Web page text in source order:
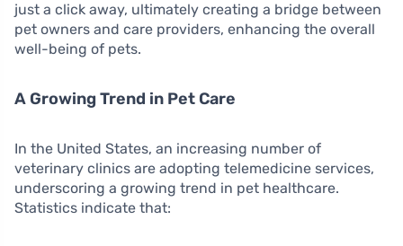
just a click away, ultimately creating a bridge between
pet owners and care providers, enhancing the overall
well-being of pets.
A Growing Trend in Pet Care
In the United States, an increasing number of
veterinary clinics are adopting telemedicine services,
underscoring a growing trend in pet healthcare.
Statistics indicate that: